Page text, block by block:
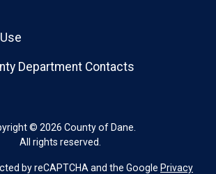
© 2026 County of Dane.
All rights reserved.
Department Contacts
by reCAPTCHA and the Google Privacy